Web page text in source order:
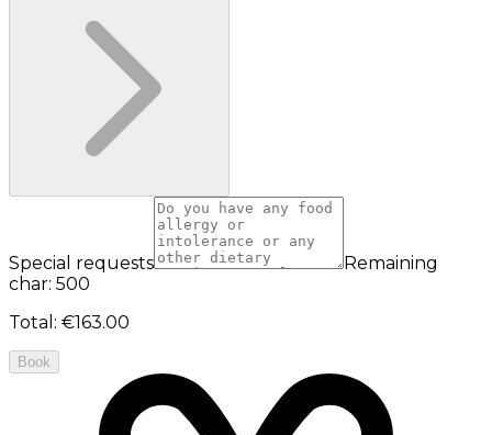
Special requests
Remaining
char: 500
Total : €163.00
Book